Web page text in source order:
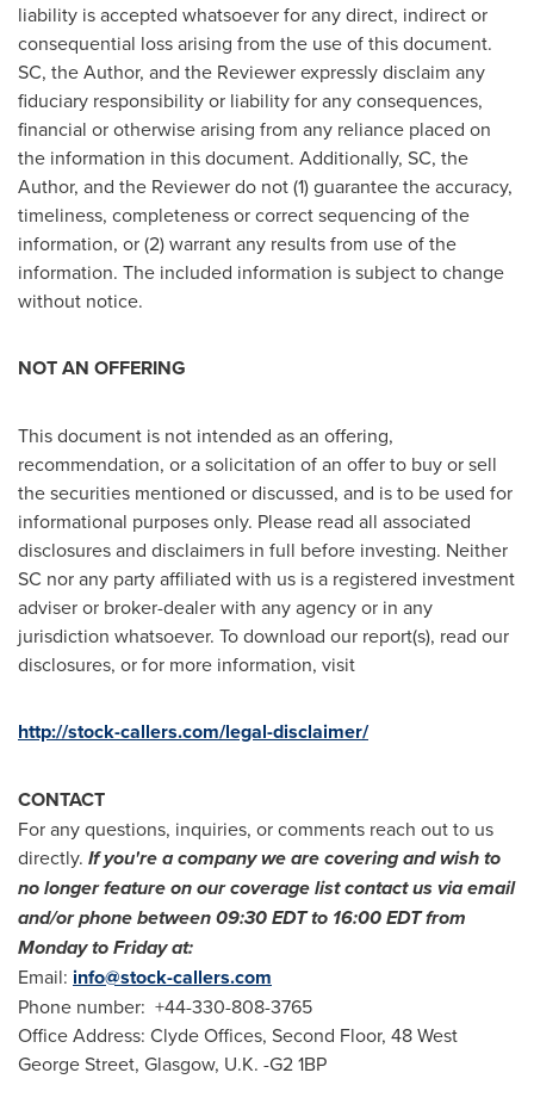
liability is accepted whatsoever for any direct, indirect or
consequential loss arising from the use of this document.
SC, the Author, and the Reviewer expressly disclaim any
fiduciary responsibility or liability for any consequences,
financial or otherwise arising from any reliance placed on
the information in this document. Additionally, SC, the
Author, and the Reviewer do not (1) guarantee the accuracy,
timeliness, completeness or correct sequencing of the
information, or (2) warrant any results from use of the
information. The included information is subject to change
without notice.
NOT AN OFFERING
This document is not intended as an offering,
recommendation, or a solicitation of an offer to buy or sell
the securities mentioned or discussed, and is to be used for
informational purposes only. Please read all associated
disclosures and disclaimers in full before investing. Neither
SC nor any party affiliated with us is a registered investment
adviser or broker-dealer with any agency or in any
jurisdiction whatsoever. To download our report(s), read our
disclosures, or for more information, visit
http://stock-callers.com/legal-disclaimer/
CONTACT
For any questions, inquiries, or comments reach out to us
directly. If you're a company we are covering and wish to
no longer feature on our coverage list contact us via email
and/or phone between09:30 EDT to 16:00 EDTfrom
Monday to Friday at:
Email: info@stock-callers.com
Phone number: +44-330-808-3765
Office Address: Clyde Offices, Second Floor, 48 West
George Street, Glasgow, U.K. -G2 1BP